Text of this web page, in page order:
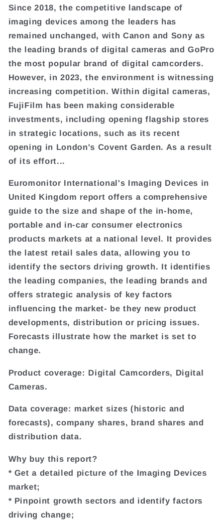
Since 2018, the competitive landscape of
imaging devices among the leaders has
remained unchanged, with Canon and Sony as
the leading brands of digital cameras and GoPro
the most popular brand of digital camcorders.
However, in 2023, the environment is witnessing
increasing competition. Within digital cameras,
FujiFilm has been making considerable
investments, including opening flagship stores
in strategic locations, such as its recent
opening in London's Covent Garden. As a result
of its effort...
Euromonitor International's Imaging Devices in
United Kingdom report offers a comprehensive
guide to the size and shape of the in-home,
portable and in-car consumer electronics
products markets at a national level. It provides
the latest retail sales data, allowing you to
identify the sectors driving growth. It identifies
the leading companies, the leading brands and
offers strategic analysis of key factors
influencing the market- be they new product
developments, distribution or pricing issues.
Forecasts illustrate how the market is set to
change.
Product coverage: Digital Camcorders, Digital
Cameras.
Data coverage: market sizes (historic and
forecasts), company shares, brand shares and
distribution data.
Why buy this report?
* Get a detailed picture of the Imaging Devices
market;
* Pinpoint growth sectors and identify factors
driving change;